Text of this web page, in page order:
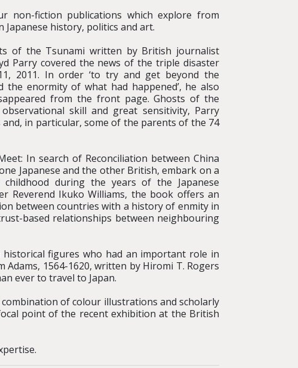
non-fiction publications which explore from
history, politics and art.
of the Tsunami written by British journalist
Parry covered the news of the triple disaster
2011. In order ‘to try and get beyond the
enormity of what had happened’, he also
from the front page. Ghosts of the
skill and great sensitivity, Parry
in particular, some of the parents of the 74
In search of Reconciliation between China
Japanese and the other British, embark on a
during the years of the Japanese
Reverend Ikuko Williams, the book offers an
between countries with a history of enmity in
based relationships between neighbouring
figures who had an important role in
Adams, 1564-1620, written by Hiromi T. Rogers
ever to travel to Japan.
of colour illustrations and scholarly
point of the recent exhibition at the British